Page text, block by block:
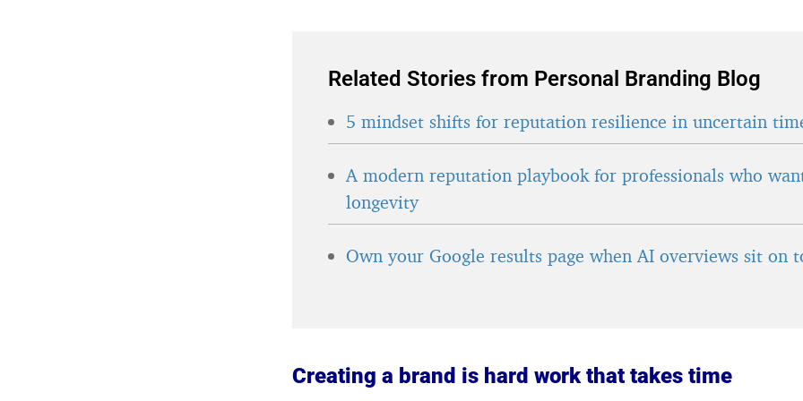
Related Stories from Personal Branding Blog
5 mindset shifts for reputation resilience in uncertain
A modern reputation playbook for professionals who
longevity
Own your Google results page when AI overviews sit on
Creating a brand is hard work that takes time